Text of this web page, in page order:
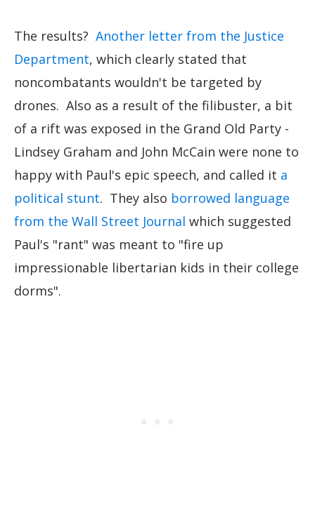
The results? Another letter from the Justice
Department, which clearly stated that
noncombatants wouldn't be targeted by
drones. Also as a result of the filibuster, a bit
of a rift was exposed in the Grand Old Party -
Lindsey Graham and John McCain were none to
happy with Paul's epic speech, and called it a
political stunt. They also borrowed language
from the Wall Street Journal which suggested
Paul's "rant" was meant to "fire up
impressionable libertarian kids in their college
dorms".